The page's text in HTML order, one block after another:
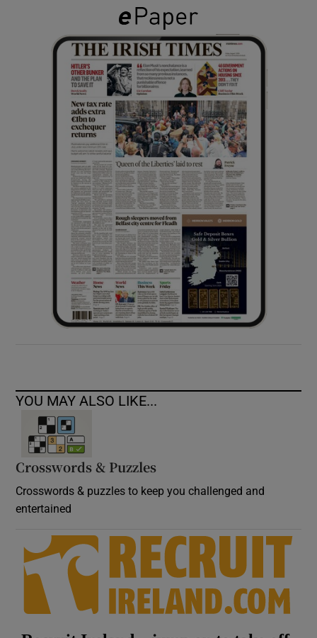
Show Gaeilge sub sections
Show History sub sections
Show Sponsored sub sections
YOU MAY ALSO LIKE...
Crosswords & Puzzles
Crosswords & puzzles to keep you challenged and
entertained